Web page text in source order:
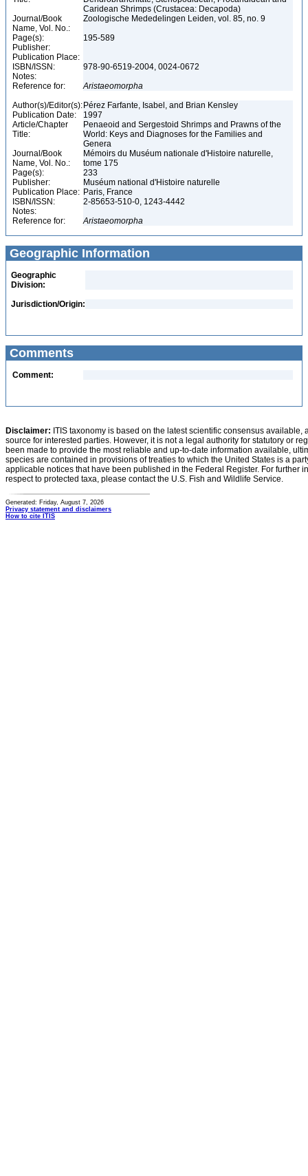
Caridean Shrimps (Crustacea: Decapoda)
Journal/Book
Name, Vol. No.:
Zoologische Mededelingen Leiden, vol. 85, no. 9
Page(s):
195-589
Publisher:
Publication Place:
ISBN/ISSN:
978-90-6519-2004, 0024-0672
Notes:
Reference for:
Aristaeomorpha
Author(s)/Editor(s): Pérez Farfante, Isabel, and Brian Kensley
Publication Date:
1997
Article/Chapter
Title:
Penaeoid and Sergestoid Shrimps and Prawns of the
World: Keys and Diagnoses for the Families and
Genera
Journal/Book
Name, Vol. No.:
Mémoirs du Muséum nationale d'Histoire naturelle,
tome 175
Page(s):
233
Publisher:
Muséum national d'Histoire naturelle
Publication Place: Paris, France
ISBN/ISSN:
2-85653-510-0, 1243-4442
Notes:
Reference for:
Aristaeomorpha
Geographic Information
Geographic
Division:
Jurisdiction/Origin:
Comments
Comment:
Disclaimer: ITIS taxonomy is based on the latest scientific consensus
source for interested parties. However, it is not a legal authority for statutory or
been made to provide the most reliable and up-to-date information available,
species are contained in provisions of treaties to which the United States is a
applicable notices that have been published in the Federal Register. For further
respect to protected taxa, please contact the U.S. Fish and Wildlife Service.
Generated: Friday, August 7, 2026
Privacy statement and disclaimers
How to cite ITIS